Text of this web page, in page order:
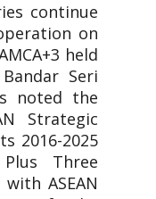
continue
on
held
Seri
noted the
Strategic
2016-2025
Three
ASEAN